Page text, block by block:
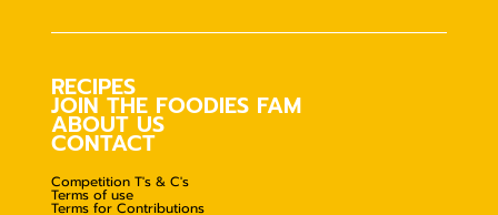
RECIPES
JOIN THE FOODIES FAM
ABOUT US
CONTACT
Competition T's & C's
Terms of use
Terms for Contributions